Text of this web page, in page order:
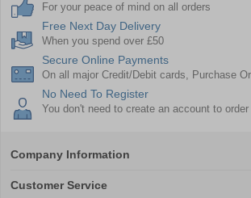
For your peace of mind on all orders
Free Next Day Delivery
When you spend over £50
Secure Online Payments
On all major Credit/Debit cards, Purchase
No Need To Register
You don't need to create an account to order
Company Information
Customer Service